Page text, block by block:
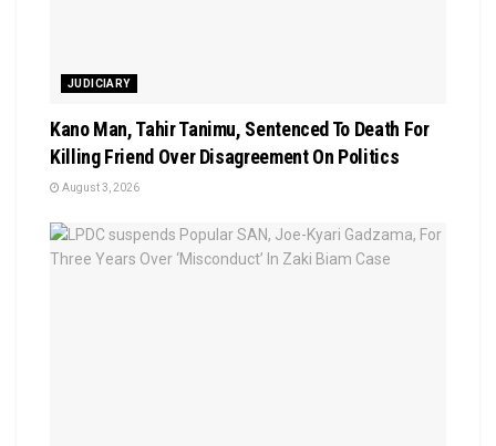
JUDICIARY
Kano Man, Tahir Tanimu, Sentenced To Death For
Killing Friend Over Disagreement On Politics
August 3, 2026